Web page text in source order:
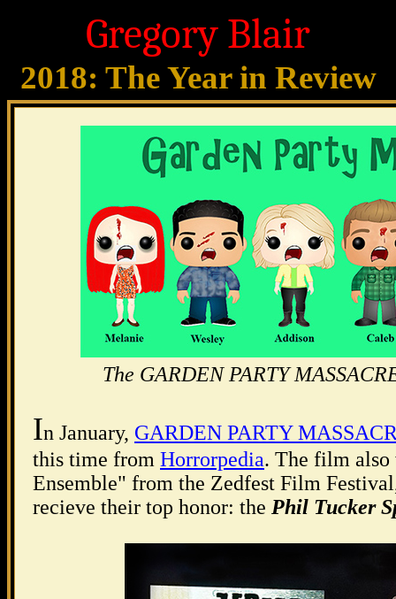
Gregory Blair
2018: The Year in Review
The GARDEN PARTY
In January, GARDEN PARTY
this time from Horrorpedia. The film
Ensemble" from the Zedfest Film
recieve their top honor: the Phil Tucker